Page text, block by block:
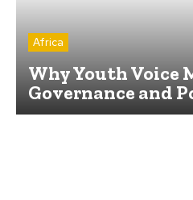
Africa
Why Youth Voice
Governance and